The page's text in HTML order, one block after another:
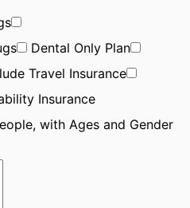
Dental Only Plan
Travel Insurance
Insurance
with Ages and Gender